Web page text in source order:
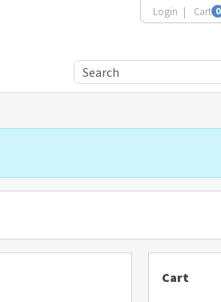
Login Cart 0
Cart